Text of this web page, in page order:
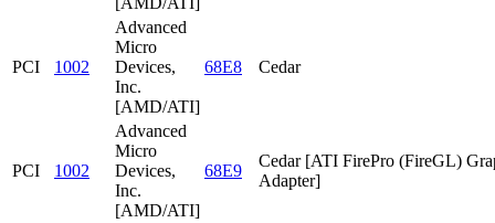
PCI 1002
Advanced
Micro
Devices,
Inc.
[AMD/ATI]
68E8 Cedar
PCI 1002
Advanced
Micro
Devices,
Inc.
[AMD/ATI]
68E9
Cedar [ATI FirePro (FireGL)
Adapter]